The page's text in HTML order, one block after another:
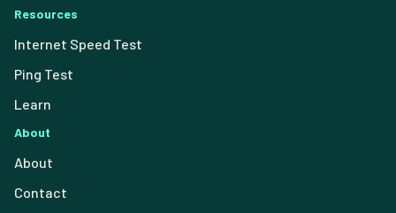
Resources
Internet Speed Test
Ping Test
Learn
About
About
Contact